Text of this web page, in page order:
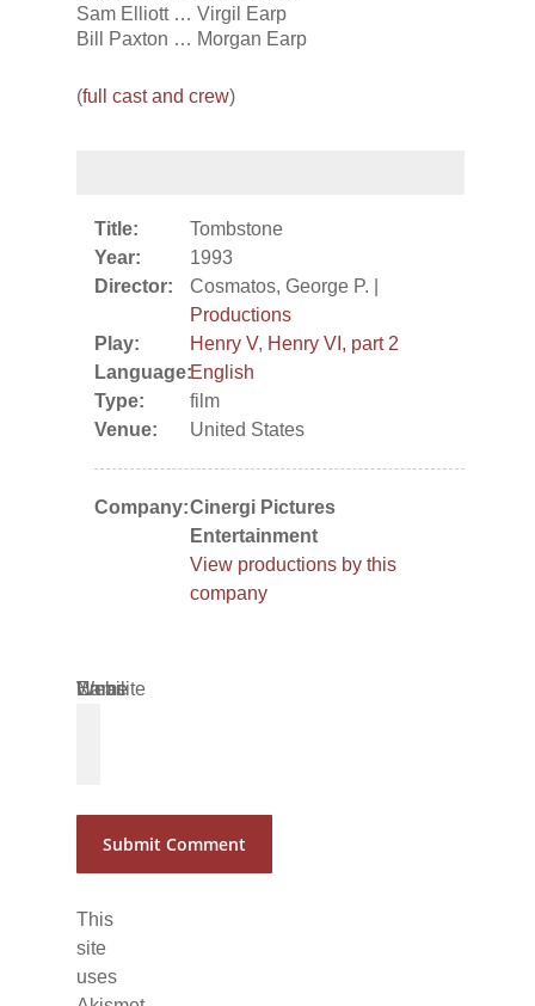
Sam Elliott … Virgil Earp
Bill Paxton … Morgan Earp
(full cast and crew)
Title:
Tombstone
Year:
1993
Director:
Cosmatos, George P. |
Productions
Play:
Henry V, Henry VI, part 2
Language:English
Type:
film
Venue:
United States
Company:Cinergi Pictures
Entertainment
View productions by this
company
Name
Email
Website
This
site
uses